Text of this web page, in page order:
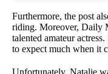
Furthermore, the post
riding. Moreover, Daily
talented amateur
to expect much when it
Unfortunately, Natalie